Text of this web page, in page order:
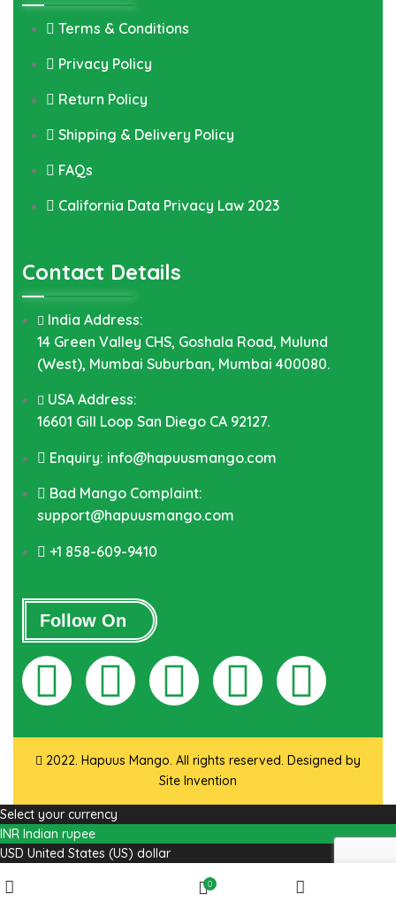
Terms & Conditions
Privacy Policy
Return Policy
Shipping & Delivery Policy
FAQs
California Data Privacy Law 2023
Contact Details
India Address:
14 Green Valley CHS, Goshala Road, Mulund
(West), Mumbai Suburban, Mumbai 400080.
USA Address:
16601 Gill Loop San Diego CA 92127.
Enquiry: info@hapuusmango.com
Bad Mango Complaint:
support@hapuusmango.com
+1 858-609-9410
Follow On
2022. Hapuus Mango. All rights reserved. Designed by
Site Invention
Select your currency
INR Indian rupee
USD United States (US) dollar
0